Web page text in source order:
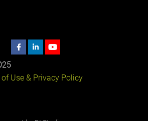
Use & Privacy Policy